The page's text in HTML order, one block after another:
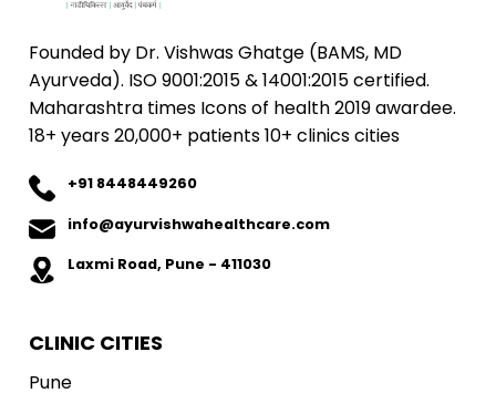
Founded by Dr. Vishwas Ghatge (BAMS, MD
Ayurveda). ISO 9001:2015 & 14001:2015 certified.
Maharashtra times Icons of health 2019 awardee.
18+ years 20,000+ patients 10+ clinics cities
+91 8448449260
info@ayurvishwahealthcare.com
Laxmi Road, Pune - 411030
CLINIC CITIES
Pune